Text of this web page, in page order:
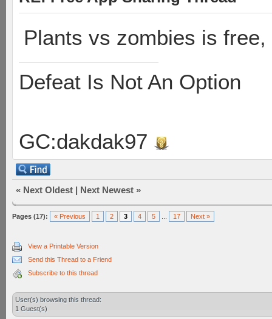
Plants vs zombies is
Defeat Is Not An Option
GC:dakdak97
« Next Oldest | Next Newest »
Pages (17): « Previous 1 2 3 4 5 17 Next »
View a Printable Version
Send this Thread to a Friend
Subscribe to this thread
User(s) browsing this thread:
1 Guest(s)